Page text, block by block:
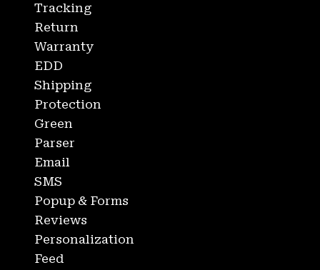
Tracking
Return
Warranty
EDD
Shipping
Protection
Green
Parser
Email
SMS
Popup & Forms
Reviews
Personalization
Feed